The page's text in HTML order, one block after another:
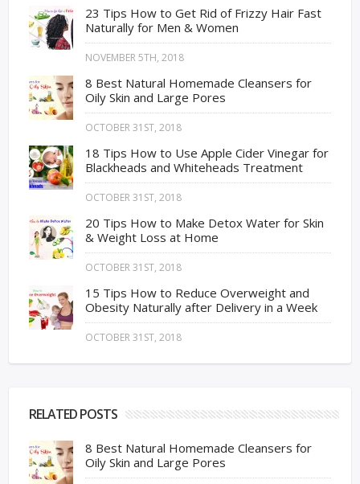
23 Tips How to Get Rid of Frizzy Hair Fast
Naturally for Men & Women
NOVEMBER 5TH, 2018
8 Best Natural Homemade Cleansers for
Oily Skin and Large Pores
OCTOBER 31ST, 2018
18 Tips How to Use Apple Cider Vinegar for
Blackheads and Whiteheads Treatment
OCTOBER 31ST, 2018
20 Tips How to Make Detox Water for Skin
& Weight Loss at Home
OCTOBER 31ST, 2018
15 Tips How to Reduce Overweight and
Obesity Naturally after Delivery in a Week
OCTOBER 31ST, 2018
RELATED POSTS
8 Best Natural Homemade Cleansers for
Oily Skin and Large Pores